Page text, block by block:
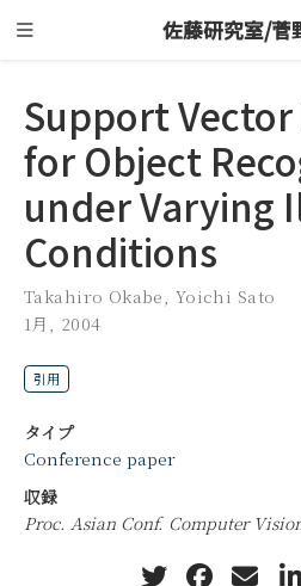
佐藤研究室/菅
Support
for Object
under Varying
Conditions
Takahiro Okabe Yoichi Sato
1月, 2004
引用
タイプ
Conference paper
収録
Proc. Asian Conf. Computer